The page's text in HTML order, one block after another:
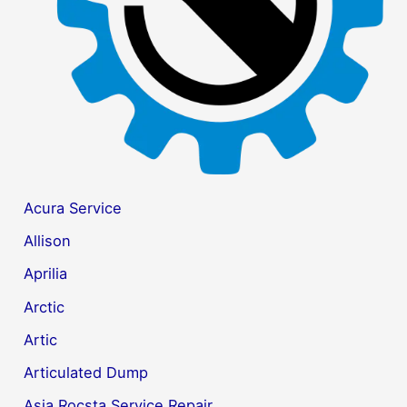
Acura Service
Allison
Aprilia
Arctic
Artic
Articulated Dump